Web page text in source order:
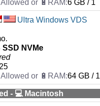
6 GB / 1
Ultra Windows VDS
SSD NVMe
64 GB / 1
- 💻 Macintosh